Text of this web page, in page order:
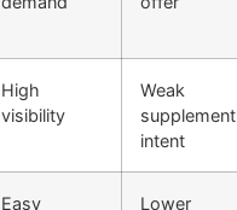
High
visibility
Weak
supplement
intent
Easy Lower